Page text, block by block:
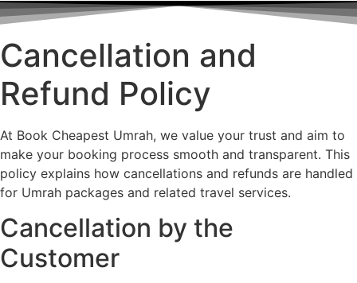
Cancellation and
Refund Policy
At Book Cheapest Umrah, we value your trust and aim to
make your booking process smooth and transparent. This
policy explains how cancellations and refunds are handled
for Umrah packages and related travel services.
Cancellation by the
Customer